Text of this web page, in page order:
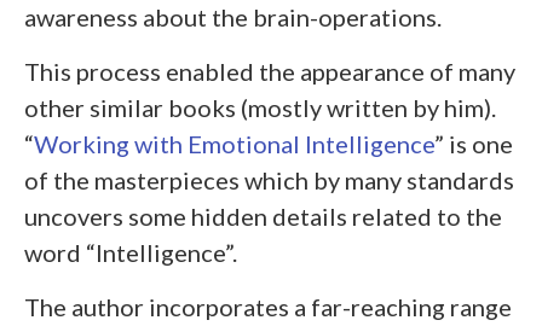
awareness about the brain-operations.
This process enabled the appearance of many
other similar books (mostly written by him).
“Working with Emotional Intelligence” is one
of the masterpieces which by many standards
uncovers some hidden details related to the
word “Intelligence”.
The author incorporates a far-reaching range